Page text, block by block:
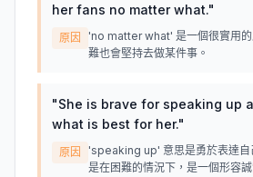
her fans no matter what."
原因
'no matter what' 是一個很實用的
難也會堅持去做某件事。
"She is brave for speaking up
what is best for her."
原因
'speaking up' 意思是勇於表達自
是在困難的情況下，是一個形容